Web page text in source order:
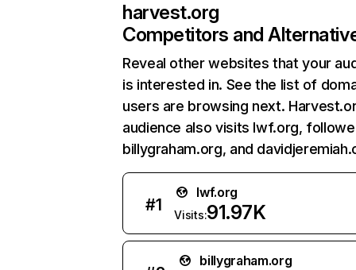
harvest.org
Competitors and
Reveal other websites that your
is interested in. See the list of
users are browsing next.
audience also visits lwf.org,
billygraham.org, and
#1
lwf.org
Visits:91.97K
billygraham.org